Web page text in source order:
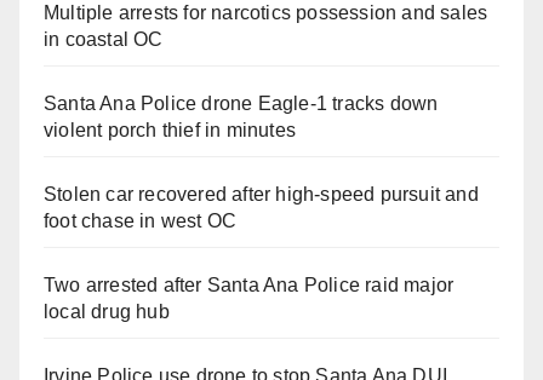
Multiple arrests for narcotics possession and sales
in coastal OC
Santa Ana Police drone Eagle-1 tracks down
violent porch thief in minutes
Stolen car recovered after high-speed pursuit and
foot chase in west OC
Two arrested after Santa Ana Police raid major
local drug hub
Irvine Police use drone to stop Santa Ana DUI